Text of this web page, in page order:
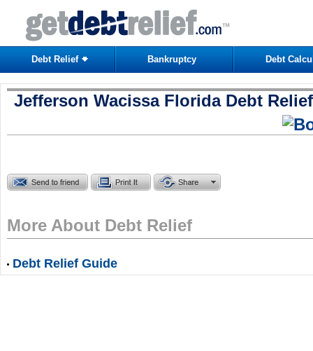
Debt Relief Bankruptcy Debt
Jefferson Wacissa Florida Debt Relief
More About Debt Relief
Debt Relief Guide